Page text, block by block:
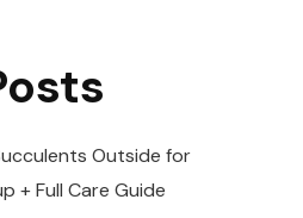
Outside for
+ Full Care Guide